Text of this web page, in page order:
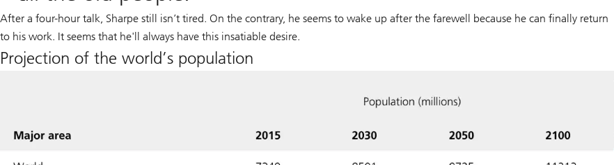
After a four-hour talk, Sharpe still isn’t tired. On the contrary, he seems to wake up after the farewell because he can finally return
to his work. It seems that he'll always have this insatiable desire.
Projection of the world’s population